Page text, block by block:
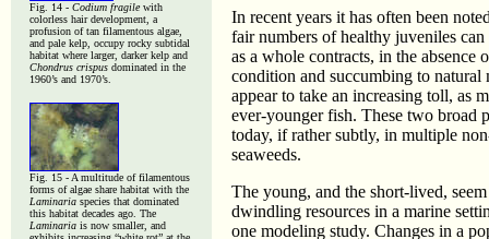
Fig. 14 - Codium fragilewith
colorless hair development, a
profusion of tan filamentous algae,
and pale kelp, occupy rocky subtidal
habitat where larger, darker kelp and
Chondrus crispus dominated in the
1960’s and 1970’s.
Fig. 15 - A multitude of filamentous
forms of algae share habitat with the
Laminaria species that dominated
this habitat decades ago. The
Laminaria is now smaller, and
In recent years it has often been
fair numbers of healthy juveniles
as a whole contracts, in the
condition and succumbing to
appear to take an increasing toll, as
ever-younger fish. These two broad
today, if rather subtly, in multiple
seaweeds.
The young, and the short-lived,
dwindling resources in a marine
one modeling study. Changes in a